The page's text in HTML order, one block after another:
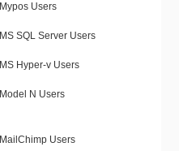
Mypos Users
MS SQL Server Users
MS Hyper-v Users
Model N Users
MailChimp Users